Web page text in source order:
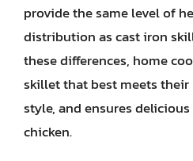
provide the same level of
distribution as cast iron
these differences, home
skillet that best meets their
style, and ensures
chicken.